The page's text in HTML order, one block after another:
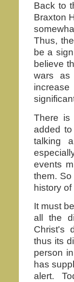
Back to
Braxton
Thus,
be a
believe
wars as
There is
added
talking
events
them.
history
It must
all the
Christ's
thus its
person
has
alert.